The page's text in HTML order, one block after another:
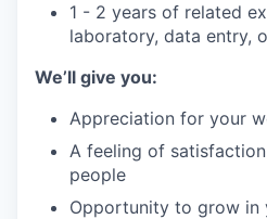
1 - 2 years of related
laboratory, data entry,
We’ll give you:
Appreciation for your
A feeling of
people
Opportunity to grow in